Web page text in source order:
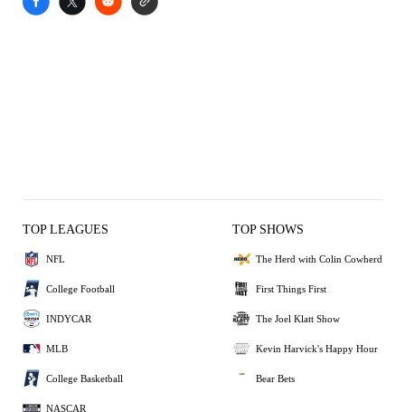
TOP LEAGUES
NFL
College Football
INDYCAR
MLB
College Basketball
NASCAR
TOP SHOWS
The Herd with Colin Cowherd
First Things First
The Joel Klatt Show
Kevin Harvick's Happy Hour
Bear Bets